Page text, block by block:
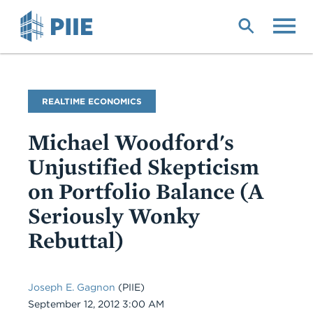
Blog
Name
REALTIME ECONOMICS
Michael Woodford's
Unjustified Skepticism
on Portfolio Balance (A
Seriously Wonky
Rebuttal)
Joseph E. Gagnon (PIIE)
Date
September 12, 2012 3:00 AM